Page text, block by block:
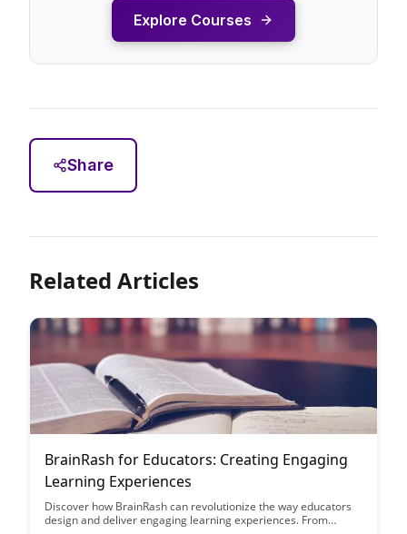
Explore Courses
Share
Related Articles
BrainRash for Educators: Creating Engaging
Learning Experiences
Discover how BrainRash can revolutionize the way educators
design and deliver engaging learning experiences. From